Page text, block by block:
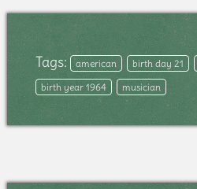
Tags: american birth day 21
birth year 1964
musician